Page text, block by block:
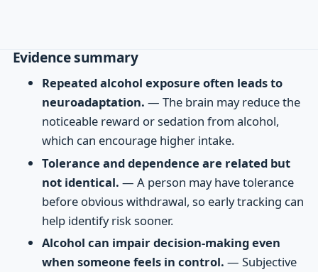
Evidence summary
Repeated alcohol exposure often leads to
neuroadaptation. — The brain may reduce the
noticeable reward or sedation from alcohol,
which can encourage higher intake.
Tolerance and dependence are related but
not identical. — A person may have tolerance
before obvious withdrawal, so early tracking can
help identify risk sooner.
Alcohol can impair decision-making even
when someone feels in control. — Subjective